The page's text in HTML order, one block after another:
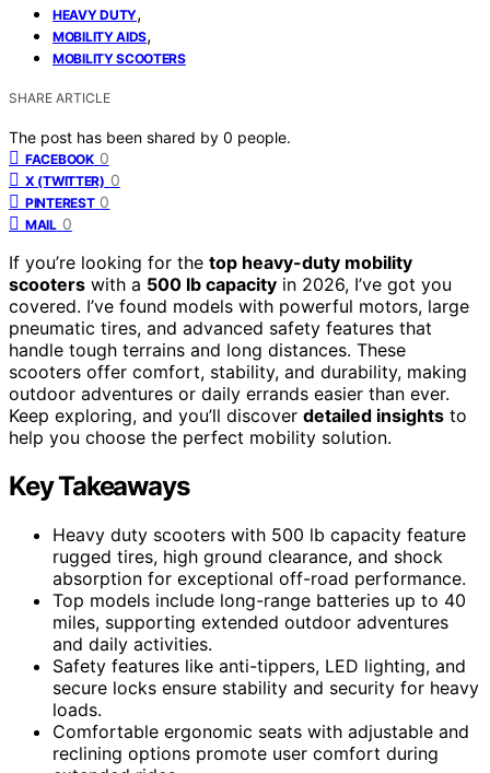
HEAVY DUTY,
MOBILITY AIDS,
MOBILITY SCOOTERS
SHARE ARTICLE
The post has been shared by 0 people.
FACEBOOK 0
X (TWITTER) 0
PINTEREST 0
MAIL 0
If you’re looking for the top heavy-duty mobility
scooters with a 500 lb capacity in 2026, I’ve got you
covered. I’ve found models with powerful motors, large
pneumatic tires, and advanced safety features that
handle tough terrains and long distances. These
scooters offer comfort, stability, and durability, making
outdoor adventures or daily errands easier than ever.
Keep exploring, and you’ll discover detailed insights to
help you choose the perfect mobility solution.
Key Takeaways
Heavy duty scooters with 500 lb capacity feature
rugged tires, high ground clearance, and shock
absorption for exceptional off-road performance.
Top models include long-range batteries up to 40
miles, supporting extended outdoor adventures
and daily activities.
Safety features like anti-tippers, LED lighting, and
secure locks ensure stability and security for heavy
loads.
Comfortable ergonomic seats with adjustable and
reclining options promote user comfort during